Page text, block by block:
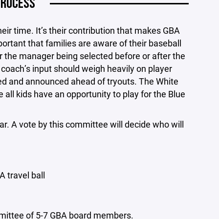
time. It’s their contribution that makes GBA
that families are aware of their baseball
manager being selected before or after the
input should weigh heavily on player
and announced ahead of tryouts. The White
kids have an opportunity to play for the Blue
A vote by this committee will decide who will
travel ball
of 5-7 GBA board members.